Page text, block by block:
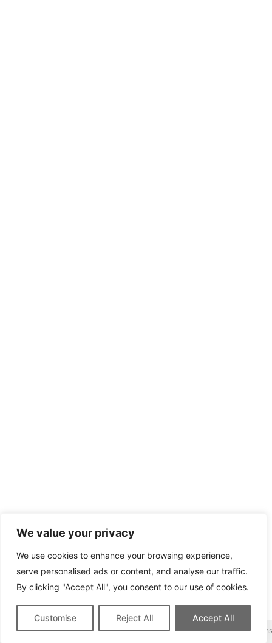
We value your privacy
We use cookies to enhance your browsing experience,
serve personalised ads or content, and analyse our traffic.
By clicking "Accept All", you consent to our use of cookies.
Customise Reject All Accept All
This site contains affiliate links for which we may be